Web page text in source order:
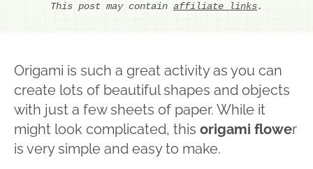
This post may contain affiliate links.
Origami is such a great activity as you can
create lots of beautiful shapes and objects
with just a few sheets of paper. While it
might look complicated, this origami flower
is very simple and easy to make.